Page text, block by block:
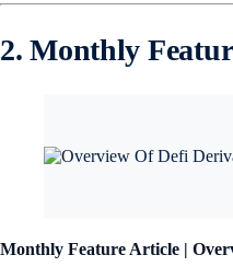
2. Monthly
Monthly Feature Article |